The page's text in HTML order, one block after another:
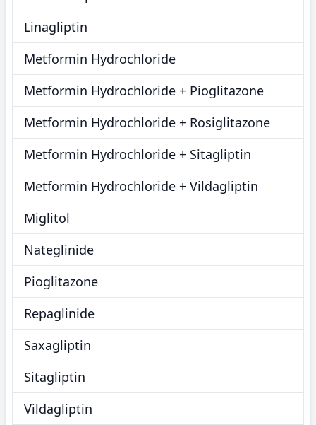
Linagliptin
Metformin Hydrochloride
Metformin Hydrochloride + Pioglitazone
Metformin Hydrochloride + Rosiglitazone
Metformin Hydrochloride + Sitagliptin
Metformin Hydrochloride + Vildagliptin
Miglitol
Nateglinide
Pioglitazone
Repaglinide
Saxagliptin
Sitagliptin
Vildagliptin